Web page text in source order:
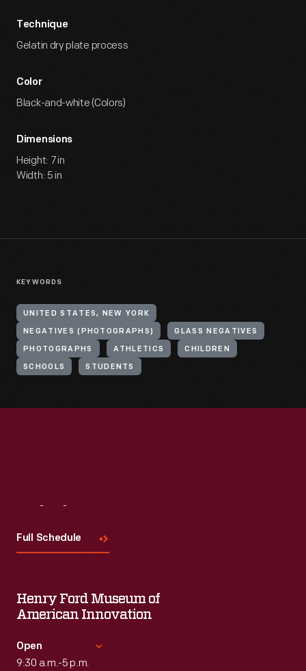
Technique
Gelatin dry plate process
Color
Black-and-white (Colors)
Dimensions
Height: 7 in
Width: 5 in
KEYWORDS
UNITED STATES, NEW YORK
NEGATIVES (PHOTOGRAPHS) GLASS NEGATIVES
PHOTOGRAPHS ATHLETICS CHILDREN
SCHOOLS STUDENTS
Full Schedule
Henry Ford Museum of
American Innovation
Open
9:30 a.m.-5 p.m.